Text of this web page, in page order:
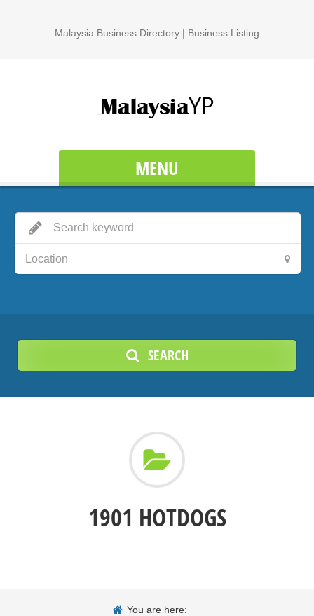
Malaysia Business Directory | Business Listing
MENU
SEARCH
1901 HOTDOGS
You are here: